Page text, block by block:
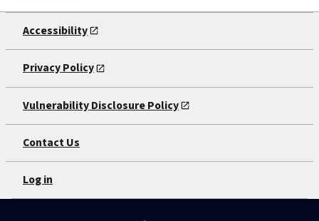
Accessibility
Privacy Policy
Vulnerability Disclosure Policy
Contact Us
Log in